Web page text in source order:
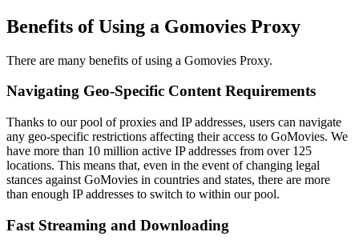
Benefits of Using a Gomovies Proxy
There are many benefits of using a Gomovies Proxy.
Navigating Geo-Specific Content Requirements
Thanks to our pool of proxies and IP addresses, users can navigate
any geo-specific restrictions affecting their access to GoMovies. We
have more than 10 million active IP addresses from over 125
locations. This means that, even in the event of changing legal
stances against GoMovies in countries and states, there are more
than enough IP addresses to switch to within our pool.
Fast Streaming and Downloading